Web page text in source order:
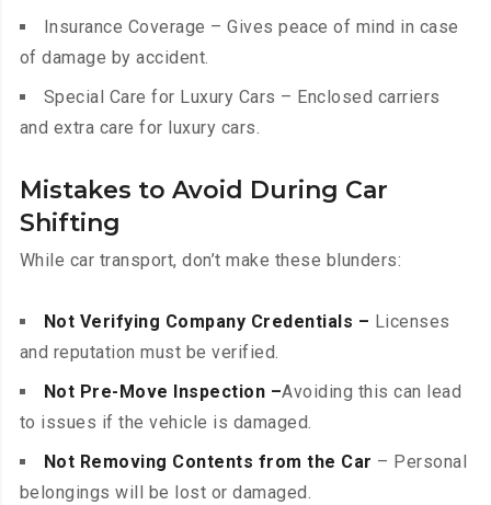
Insurance Coverage – Gives peace of mind in case
of damage by accident.
Special Care for Luxury Cars – Enclosed carriers
and extra care for luxury cars.
Mistakes to Avoid During Car
Shifting
While car transport, don’t make these blunders:
Not Verifying Company Credentials – Licenses
and reputation must be verified.
Not Pre-Move Inspection –Avoiding this can lead
to issues if the vehicle is damaged.
Not Removing Contents from the Car – Personal
belongings will be lost or damaged.